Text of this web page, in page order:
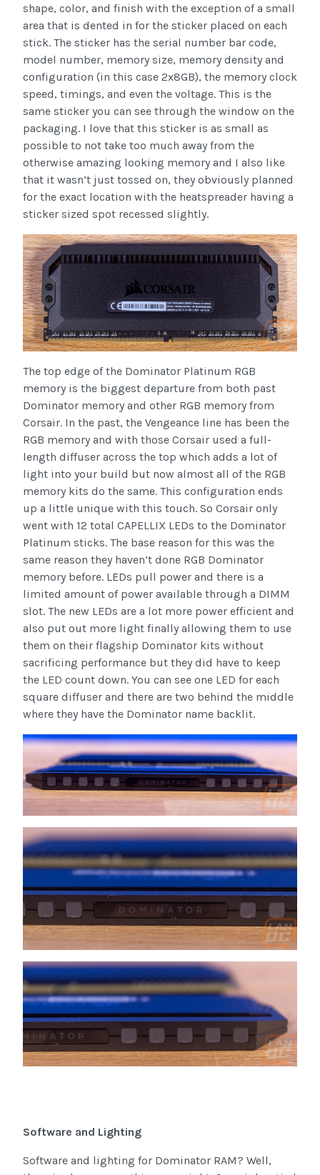
shape, color, and finish with the exception of a small
area that is dented in for the sticker placed on each
stick. The sticker has the serial number bar code,
model number, memory size, memory density and
configuration (in this case 2x8GB), the memory clock
speed, timings, and even the voltage. This is the
same sticker you can see through the window on the
packaging. I love that this sticker is as small as
possible to not take too much away from the
otherwise amazing looking memory and I also like
that it wasn’t just tossed on, they obviously planned
for the exact location with the heatspreader having a
sticker sized spot recessed slightly.
The top edge of the Dominator Platinum RGB
memory is the biggest departure from both past
Dominator memory and other RGB memory from
Corsair. In the past, the Vengeance line has been the
RGB memory and with those Corsair used a full-
length diffuser across the top which adds a lot of
light into your build but now almost all of the RGB
memory kits do the same. This configuration ends
up a little unique with this touch. So Corsair only
went with 12 total CAPELLIX LEDs to the Dominator
Platinum sticks. The base reason for this was the
same reason they haven’t done RGB Dominator
memory before. LEDs pull power and there is a
limited amount of power available through a DIMM
slot. The new LEDs are a lot more power efficient and
also put out more light finally allowing them to use
them on their flagship Dominator kits without
sacrificing performance but they did have to keep
the LED count down. You can see one LED for each
square diffuser and there are two behind the middle
where they have the Dominator name backlit.
Software and Lighting
Software and lighting for Dominator RAM? Well,